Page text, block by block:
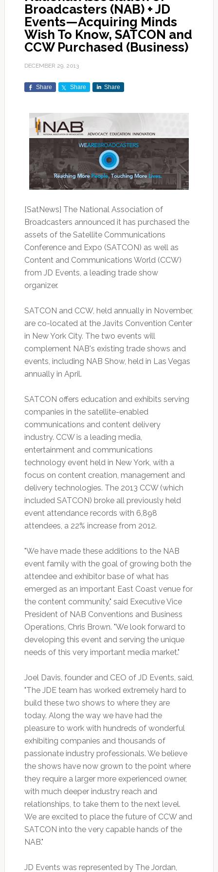
Broadcasters (NAB) + JD
Events—Acquiring Minds
Wish To Know, SATCON and
CCW Purchased (Business)
DECEMBER 29, 2013
Share Share Share
[SatNews] The National Association of
Broadcasters announced it has purchased the
assets of the Satellite Communications
Conference and Expo (SATCON) as well as
Content and Communications World (CCW)
from JD Events, a leading trade show
organizer.
SATCON and CCW, held annually in November,
are co-located at the Javits Convention Center
in New York City. The two events will
complement NAB's existing trade shows and
events, including NAB Show, held in Las Vegas
annually in April.
SATCON offers education and exhibits serving
companies in the satellite-enabled
communications and content delivery
industry. CCW is a leading media,
entertainment and communications
technology event held in New York, with a
focus on content creation, management and
delivery technologies. The 2013 CCW (which
included SATCON) broke all previously held
event attendance records with 6,898
attendees, a 22% increase from 2012.
"We have made these additions to the NAB
event family with the goal of growing both the
attendee and exhibitor base of what has
emerged as an important East Coast venue for
the content community," said Executive Vice
President of NAB Conventions and Business
Operations, Chris Brown. "We look forward to
developing this event and serving the unique
needs of this very important media market."
Joel Davis, founder and CEO of JD Events, said,
"The JDE team has worked extremely hard to
build these two shows to where they are
today. Along the way we have had the
pleasure to work with hundreds of wonderful
exhibiting companies and thousands of
passionate industry professionals. We believe
the shows have now grown to the point where
they require a larger more experienced owner,
with much deeper industry reach and
relationships, to take them to the next level.
We are excited to place the future of CCW and
SATCON into the very capable hands of the
NAB."
JD Events was represented by The Jordan,